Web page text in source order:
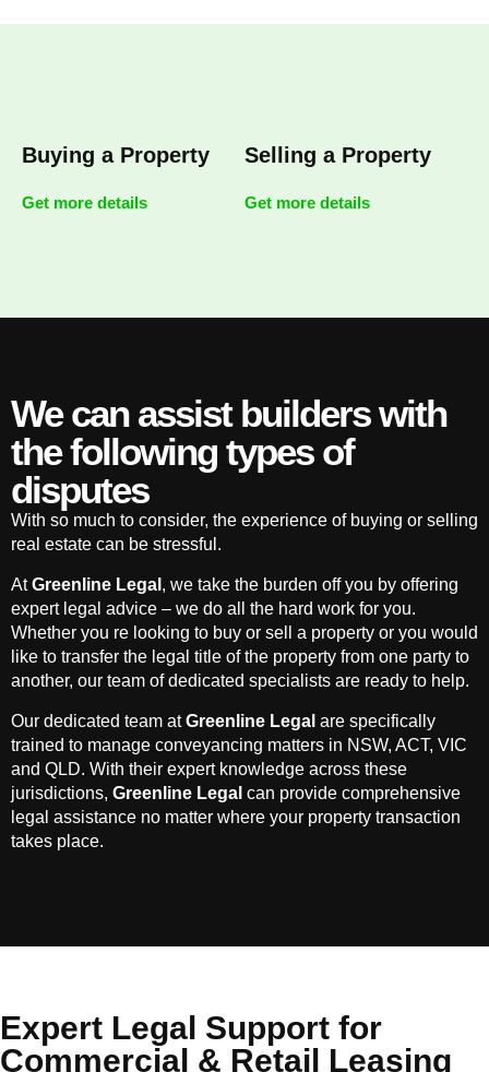
Buying a Property
Get more details
Selling a Property
Get more details
We can assist builders with
the following types of
disputes
With so much to consider, the experience of buying or selling
real estate can be stressful.
AtGreenline Legal , we take the burden off you by offering
expert legal advice – we do all the hard work for you.
Whether you re looking to buy or sell a property or you would
like to transfer the legal title of the property from one party to
another, our team of dedicated specialists are ready to help.
Our dedicated team atGreenline Legal are specifically
trained to manage conveyancing matters in NSW, ACT, VIC
and QLD. With their expert knowledge across these
jurisdictions, Greenline Legal can provide comprehensive
legal assistance no matter where your property transaction
takes place.
Expert Legal Support for
Commercial & Retail Leasing